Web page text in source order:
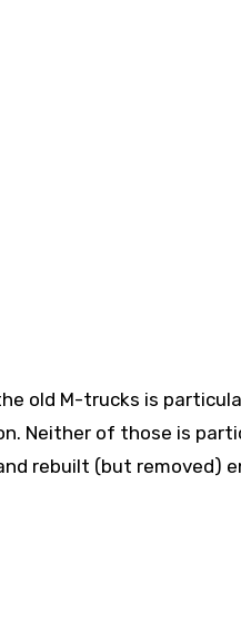
old M-trucks is
Neither of those is
rebuilt (but removed)